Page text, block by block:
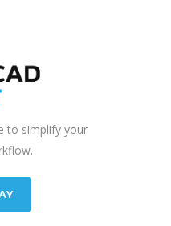
to simplify your